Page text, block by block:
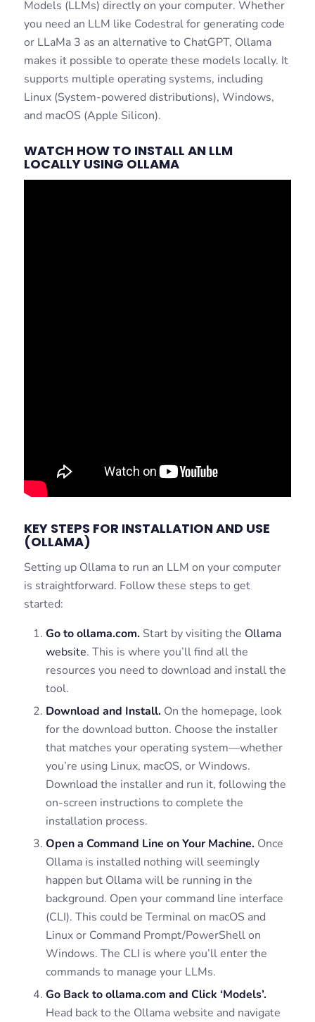
Models (LLMs) directly on your computer. Whether
you need an LLM like Codestral for generating code
or LLaMa 3 as an alternative to ChatGPT, Ollama
makes it possible to operate these models locally. It
supports multiple operating systems, including
Linux (System-powered distributions), Windows,
and macOS (Apple Silicon).
WATCH HOW TO INSTALL AN LLM
LOCALLY USING OLLAMA
KEY STEPS FOR INSTALLATION AND USE
(OLLAMA)
Setting up Ollama to run an LLM on your computer
is straightforward. Follow these steps to get
started:
Go to ollama.com. Start by visiting the Ollama
website. This is where you’ll find all the
resources you need to download and install the
tool.
Download and Install. On the homepage, look
for the download button. Choose the installer
that matches your operating system—whether
you’re using Linux, macOS, or Windows.
Download the installer and run it, following the
on-screen instructions to complete the
installation process.
Open a Command Line on Your Machine. Once
Ollama is installed nothing will seemingly
happen but Ollama will be running in the
background. Open your command line interface
(CLI). This could be Terminal on macOS and
Linux or Command Prompt/PowerShell on
Windows. The CLI is where you’ll enter the
commands to manage your LLMs.
Go Back to ollama.com and Click ‘Models’.
Head back to the Ollama website and navigate